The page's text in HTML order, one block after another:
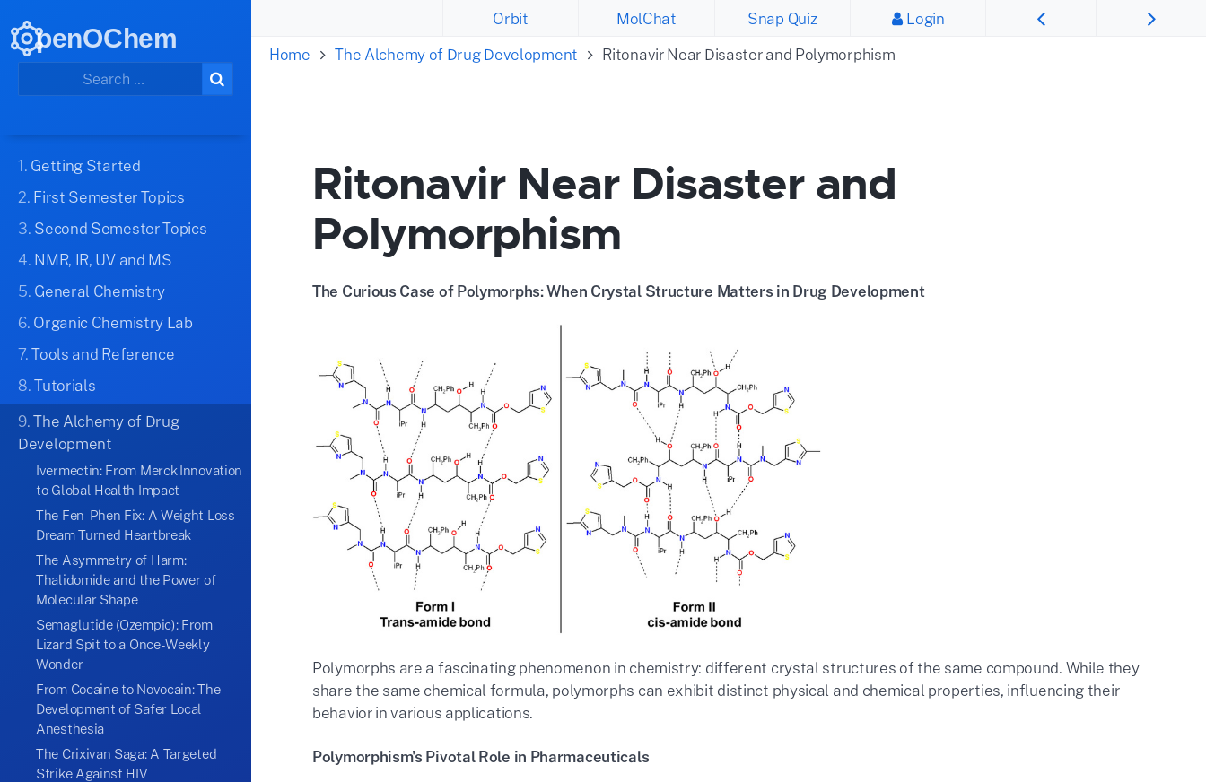
penOChem
1. Getting Started
2. First Semester Topics
3. Second Semester Topics
4. NMR, IR, UV and MS
5. General Chemistry
6. Organic Chemistry Lab
7.Tools and Reference
8.Tutorials
9.The Alchemy of Drug
Development
Ivermectin: From Merck Innovation
to Global Health Impact
The Fen-Phen Fix: A Weight Loss
Dream Turned Heartbreak
The Asymmetry of Harm:
Thalidomide and the Power of
Molecular Shape
Semaglutide (Ozempic): From
Lizard Spit to a Once-Weekly
Wonder
From Cocaine to Novocain: The
Development of Safer Local
Anesthesia
The Crixivan Saga: A Targeted
Strike Against HIV
Orbit MolChat Snap Quiz
Login
Home
The Alchemy of Drug Development Ritonavir Near Disaster and Polymorphism
Ritonavir Near Disaster and
Polymorphism
The Curious Case of Polymorphs: When Crystal Structure Matters in Drug Development
Polymorphs are a fascinating phenomenon in chemistry: different crystal structures of the same compound. While they
share the same chemical formula, polymorphs can exhibit distinct physical and chemical properties, influencing their
behavior in various applications.
Polymorphism's Pivotal Role in Pharmaceuticals